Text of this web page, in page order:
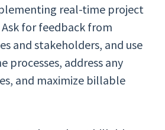
real-time project
for feedback from
and stakeholders, and use
processes, address any
and maximize billable